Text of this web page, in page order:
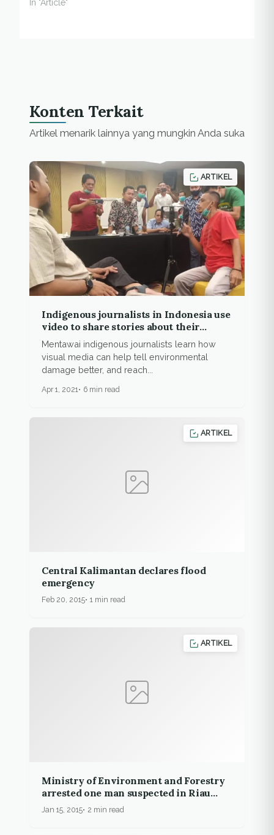
In "Article"
Konten Terkait
Artikel menarik lainnya yang mungkin Anda suka
ARTIKEL
Indigenous journalists in Indonesia use
video to share stories about their
people, environment
Mentawai indigenous journalists learn how
visual media can help tell environmental
damage better, and reach...
Apr 1, 2021 6 min read
ARTIKEL
Central Kalimantan declares flood
emergency
Feb 20, 2015 1 min read
ARTIKEL
Ministry of Environment and Forestry
arrested one man suspected in Riau
illegal burning
Jan 15, 2015 2 min read